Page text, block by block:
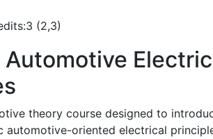
(2,3)
Automotive
theory course designed to
automotive-oriented electrical